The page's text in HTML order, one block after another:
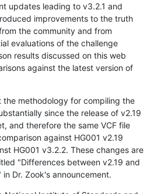
updates leading to v3.2.1 and
improvements to the truth
the community and from
evaluations of the challenge
results discussed on this web
against the latest version of
methodology for compiling the
since the release of v2.19
and therefore the same VCF file
against HG001 v2.19
HG001 v3.2.2. These changes are
"Differences between v2.19 and
Dr. Zook's announcement.